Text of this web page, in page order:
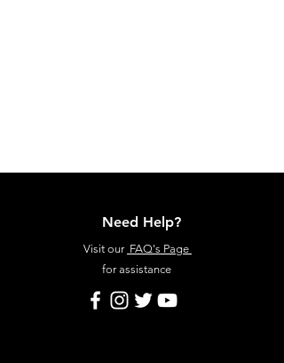
Need Help?
Visit our FAQ's Page
for assistance